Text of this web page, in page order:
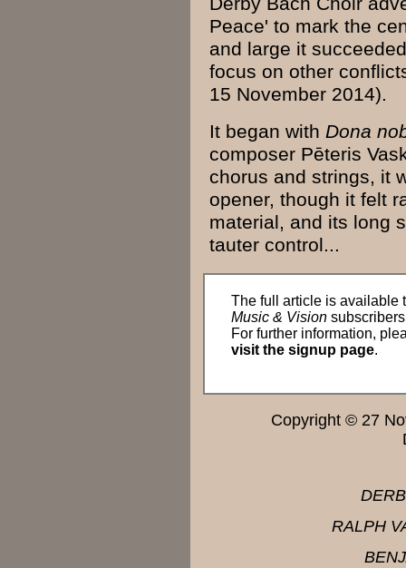
Peace' to mark the
and large it
focus on other
15 November 2014).
It began with Dona
composer Pēteris
chorus andstrings, it
opener, though it felt
material, and its long
tauter control...
The full article is available
Music & Vision
For further information,
visit the signup page.
Copyright © 27
RALPH